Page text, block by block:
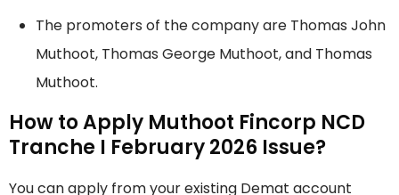
The promoters of the company are Thomas John
Muthoot, Thomas George Muthoot, and Thomas
Muthoot.
How to Apply Muthoot Fincorp NCD
Tranche I February 2026 Issue?
You can apply from your existing Demat account